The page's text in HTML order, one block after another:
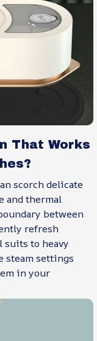
That Works
scorch delicate
and thermal
between
refresh
to heavy
steam settings
in your